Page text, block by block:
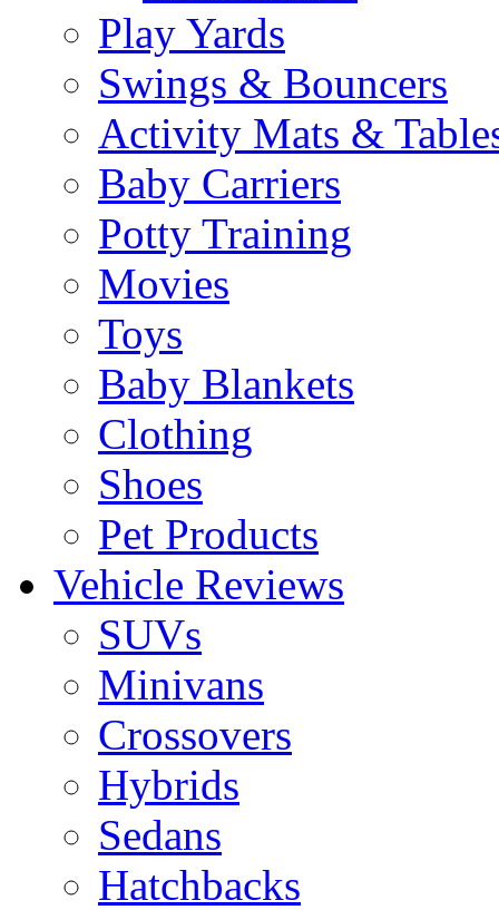
Play Yards
Swings & Bouncers
Activity Mats &
Baby Carriers
Potty Training
Movies
Toys
Baby Blankets
Clothing
Shoes
Pet Products
Vehicle Reviews
SUVs
Minivans
Crossovers
Hybrids
Sedans
Hatchbacks